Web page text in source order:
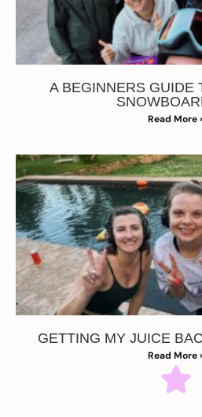
A BEGINNERS GUIDE
Read More
GETTING MY JUICE
Read More